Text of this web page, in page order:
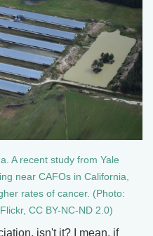
A recent study from Yale
near CAFOs in California,
rates of cancer. (Photo:
CC BY-NC-ND 2.0)
isn't it? I mean, if